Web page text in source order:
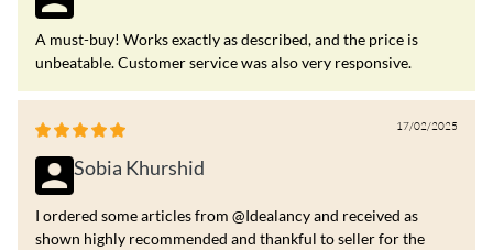
A must-buy! Works exactly as described, and the price is
unbeatable. Customer service was also very responsive.
17/02/2025
Sobia Khurshid
I ordered some articles from @Idealancy and received as
shown highly recommended and thankful to seller for the